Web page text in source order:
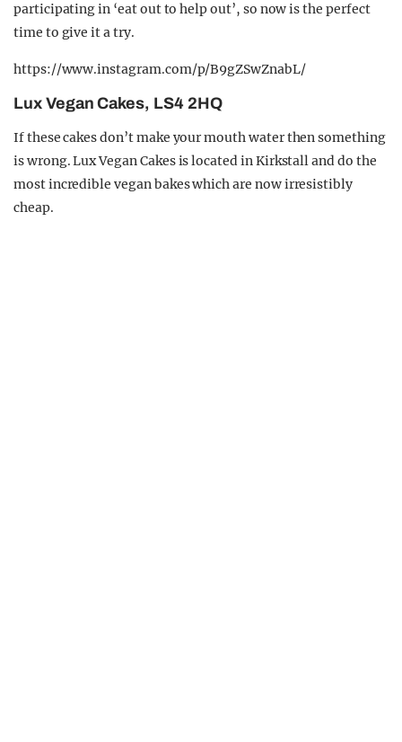
participating in ‘eat out to help out’, so now is the perfect
time to give it a try.
https://www.instagram.com/p/B9gZSwZnabL/
Lux Vegan Cakes, LS4 2HQ
If these cakes don’t make your mouth water then something
is wrong. Lux Vegan Cakes is located in Kirkstall and do the
most incredible vegan bakes which are now irresistibly
cheap.